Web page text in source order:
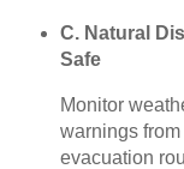
C. Natural
Safe
Monitor
warnings
evacuation